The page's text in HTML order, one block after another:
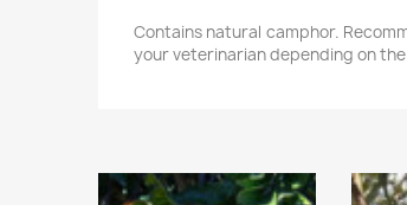
Contains natural camphor.
your veterinarian depending on